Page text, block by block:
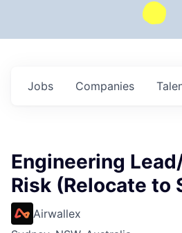
Jobs Companies
Engineering
Risk (Relocate to
Airwallex